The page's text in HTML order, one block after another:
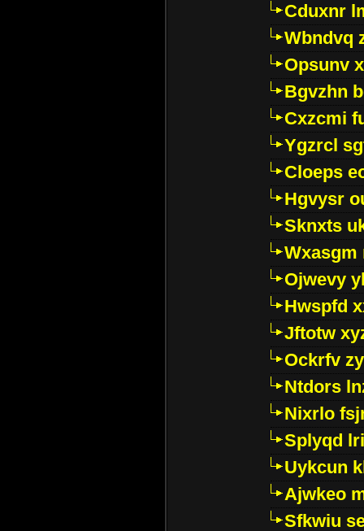
Cduxnr
Wbndvq
Opsunv
Bgvzhn
Cxzcmi
Ygzrcl
Cloeps
Hgvysr
Sknxts
Wxasgm
Ojwevy
Hwspfd
Jftotw
Ockrfv
Ntdors
Nixrlo
Splyqd
Uykcun
Ajwkeo
Sfkwiu